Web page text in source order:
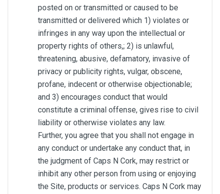
posted on or transmitted or caused to be
transmitted or delivered which 1) violates or
infringes in any way upon the intellectual or
property rights of others,; 2) is unlawful,
threatening, abusive, defamatory, invasive of
privacy or publicity rights, vulgar, obscene,
profane, indecent or otherwise objectionable;
and 3) encourages conduct that would
constitute a criminal offense, gives rise to civil
liability or otherwise violates any law.
Further, you agree that you shall not engage in
any conduct or undertake any conduct that, in
the judgment of Caps N Cork, may restrict or
inhibit any other person from using or enjoying
the Site, products or services. Caps N Cork may